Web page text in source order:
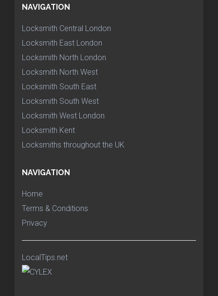
NAVIGATION
Locksmith Central London
Locksmith East London
Locksmith North London
Locksmith North West
Locksmith South East
Locksmith South West
Locksmith West London
Locksmith Kent
Locksmiths throughout the UK
NAVIGATION
Home
Terms & Conditions
Privacy
LocalTips.net